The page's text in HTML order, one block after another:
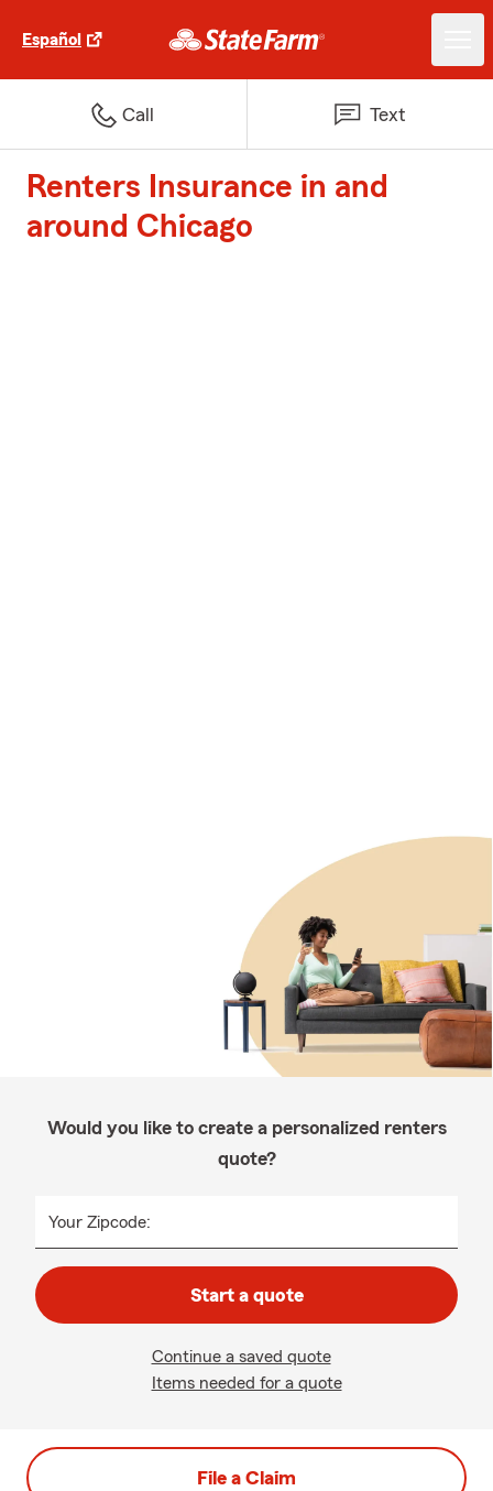
Español
Call Text
Renters Insurance in and
around Chicago
Would you like to create a personalized renters
quote?
Your Zipcode:
Start a quote
Continue a saved quote
Items needed for a quote
File a Claim